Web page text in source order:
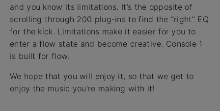
and you know its limitations. It’s the opposite of
scrolling through 200 plug-ins to find the “right” EQ
for the kick. Limitations make it easier for you to
enter a flow state and become creative. Console 1
is built for flow.
We hope that you will enjoy it, so that we get to
enjoy the music you’re making with it!